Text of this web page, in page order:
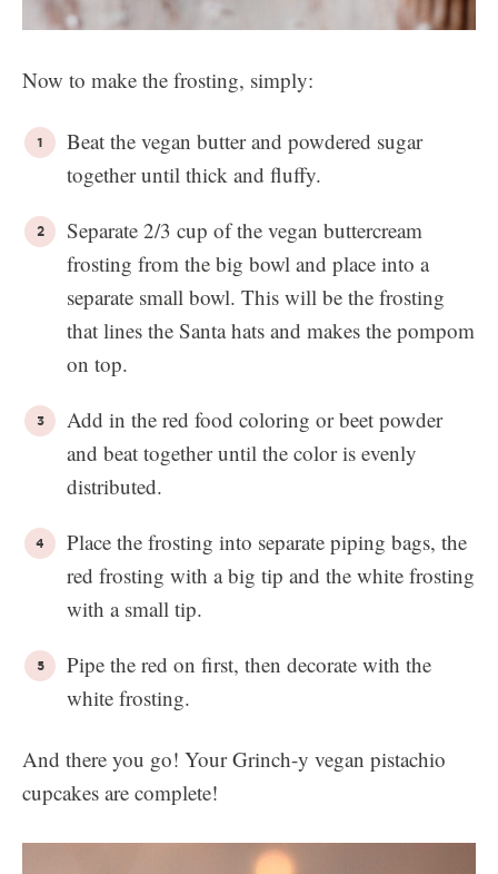
Now to make the frosting, simply:
Beat the vegan butter and powdered sugar
together until thick and fluffy.
Separate 2/3 cup of the vegan buttercream
frosting from the big bowl and place into a
separate small bowl. This will be the frosting
that lines the Santa hats and makes the pompom
on top.
Add in the red food coloring or beet powder
and beat together until the color is evenly
distributed.
Place the frosting into separate piping bags, the
red frosting with a big tip and the white frosting
with a small tip.
Pipe the red on first, then decorate with the
white frosting.
And there you go! Your Grinch-y vegan pistachio
cupcakes are complete!